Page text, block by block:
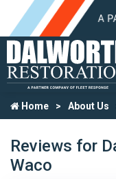
Home About Us
Reviews for
Waco